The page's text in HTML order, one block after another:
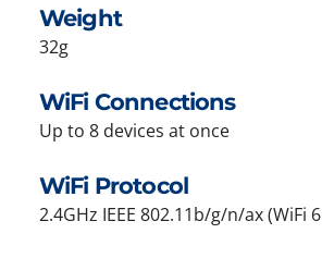
Weight
32g
WiFi Connections
Up to 8 devices at once
WiFi Protocol
2.4GHz IEEE 802.11b/g/n/ax (WiFi